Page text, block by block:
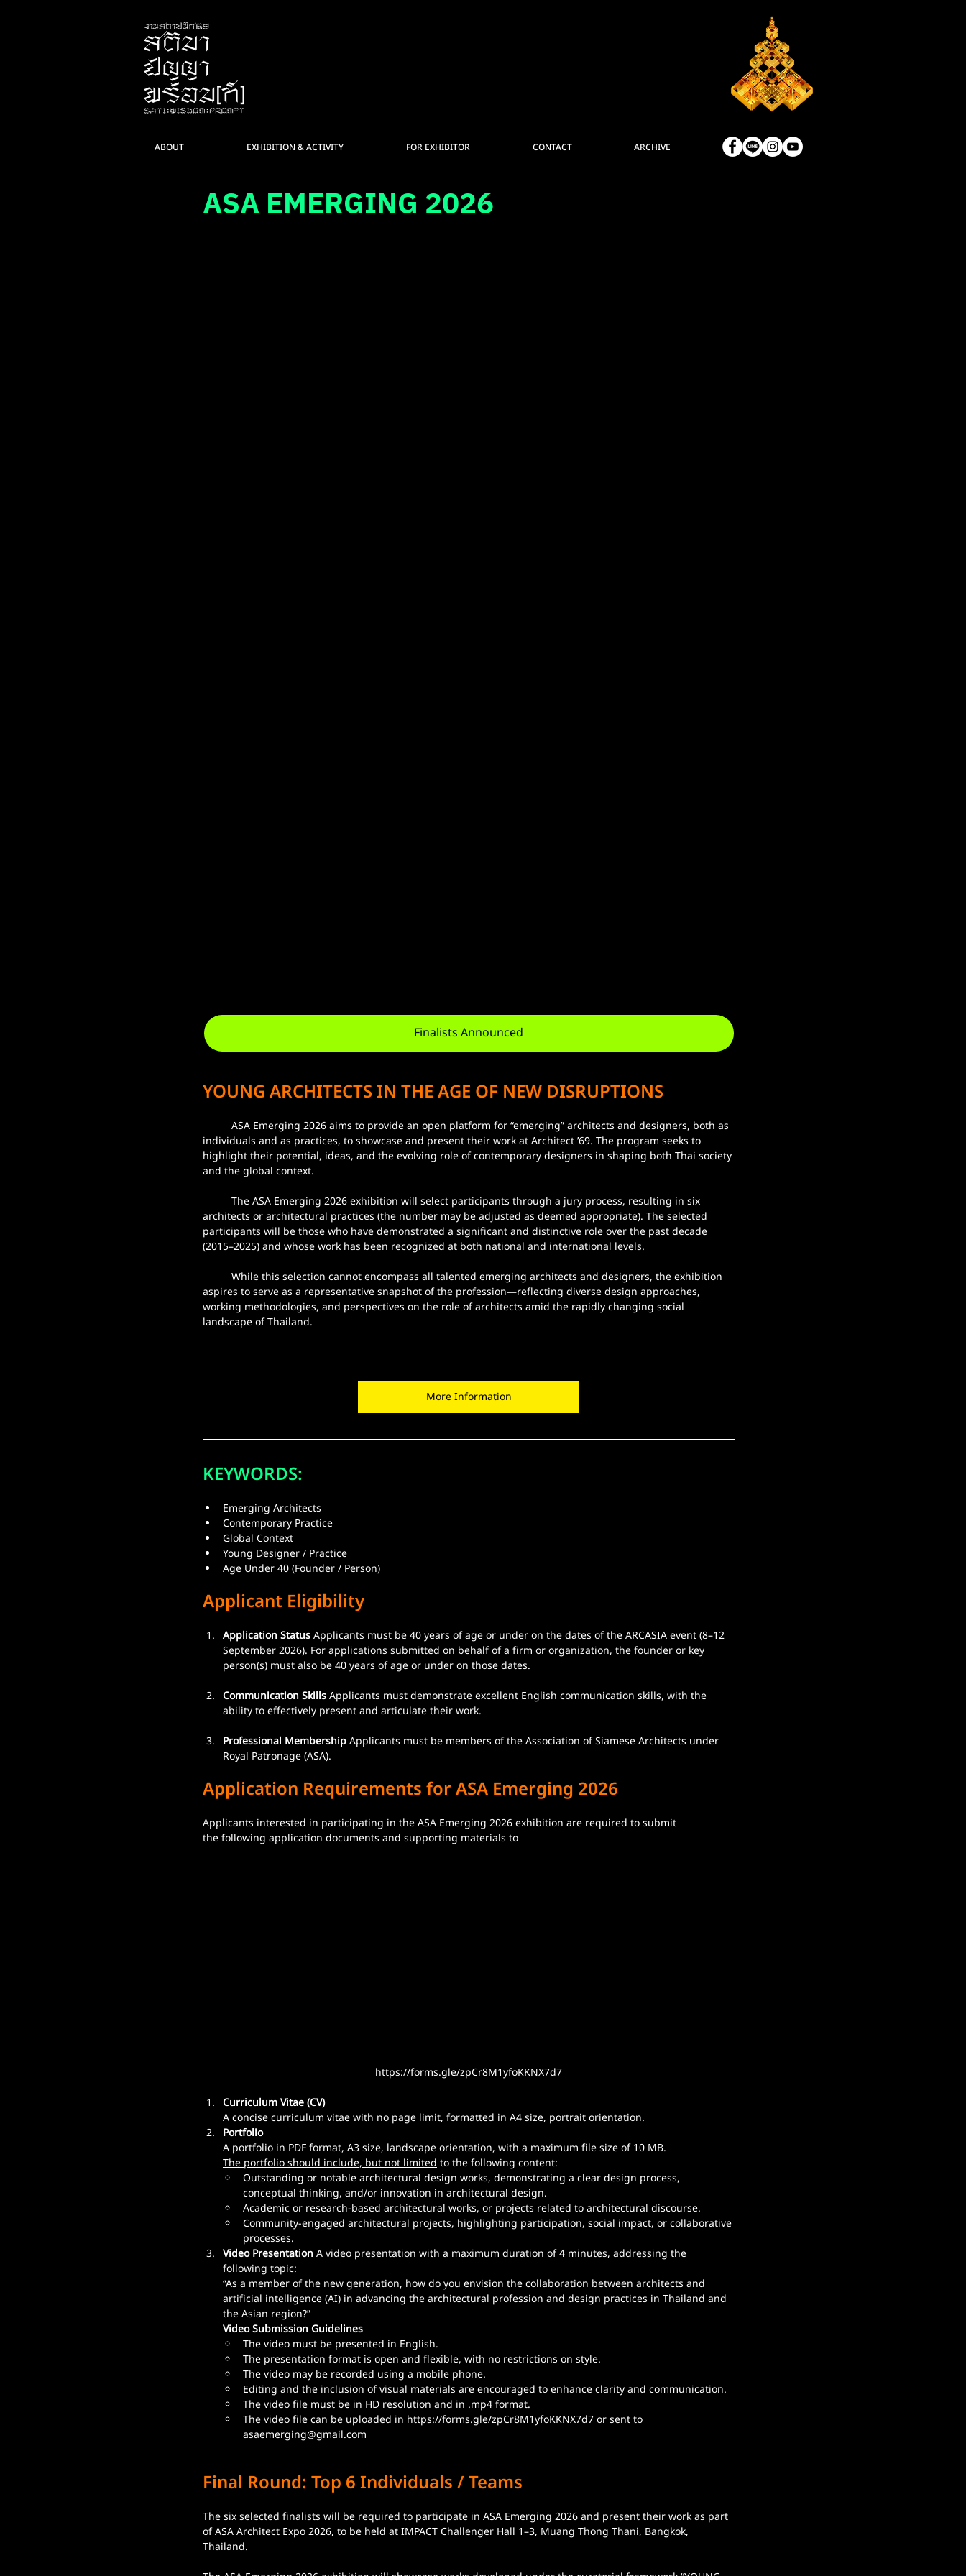
ABOUT EXHIBITION & ACTIVITY FOR EXHIBITOR CONTACT ARCHIVE
ASA EMERGING 2026
Finalists Announced
YOUNG ARCHITECTS IN THE AGE OF NEW DISRUPTIONS
individuals and as practices, to showcase and present their work at Architect ’69. The program seeks to
highlight their potential, ideas, and the evolving role of contemporary designers in shaping both Thai society
and the global context.
architects or architectural practices (the number may be adjusted as deemed appropriate). The selected
participants will be those who have demonstrated a significant and distinctive role over the past decade
(2015–2025) and whose work has been recognized at both national and international levels.
aspires to serve as a representative snapshot of the profession—reflecting diverse design approaches,
working methodologies, and perspectives on the role of architects amid the rapidly changing social
landscape of Thailand.
More Information
KEYWORDS:
Emerging Architects
Contemporary Practice
Global Context
Young Designer / Practice
Age Under 40 (Founder / Person)
Applicant Eligibility
Application Status Applicants must be 40 years of age or under on the dates of the ARCASIA event (8–12
September 2026). For applications submitted on behalf of a firm or organization, the founder or key
person(s) must also be 40 years of age or under on those dates.
Communication Skills Applicants must demonstrate excellent English communication skills, with the
ability to effectively present and articulate their work.
Professional Membership Applicants must be members of the Association of Siamese Architects under
Royal Patronage (ASA).
Application Requirements for ASA Emerging 2026
Applicants interested in participating in the ASA Emerging 2026 exhibition are required to submit
the following application documents and supporting materials to
https://forms.gle/zpCr8M1yfoKKNX7d7
Curriculum Vitae (CV)
A concise curriculum vitae with no page limit, formatted in A4 size, portrait orientation.
Portfolio
A portfolio in PDF format, A3 size, landscape orientation, with a maximum file size of 10 MB.
The portfolio should include, but not limited to the following content:
Outstanding or notable architectural design works, demonstrating a clear design process,
conceptual thinking, and/or innovation in architectural design.
Academic or research-based architectural works, or projects related to architectural discourse.
Community-engaged architectural projects, highlighting participation, social impact, or collaborative
processes.
Video Presentation A video presentation with a maximum duration of 4 minutes, addressing the
following topic:
“As a member of the new generation, how do you envision the collaboration between architects and
artificial intelligence (AI) in advancing the architectural profession and design practices in Thailand and
the Asian region?”
Video Submission Guidelines
The video must be presented in English.
The presentation format is open and flexible, with no restrictions on style.
The video may be recorded using a mobile phone.
Editing and the inclusion of visual materials are encouraged to enhance clarity and communication.
The video file must be in HD resolution and in .mp4 format.
The video file can be uploaded in https://forms.gle/zpCr8M1yfoKKNX7d7 or sent to
asaemerging@gmail.com
Final Round: Top 6 Individuals / Teams
The six selected finalists will be required to participate in ASA Emerging 2026 and present their work as part
of ASA Architect Expo 2026, to be held at IMPACT Challenger Hall 1–3, Muang Thong Thani, Bangkok,
Thailand.